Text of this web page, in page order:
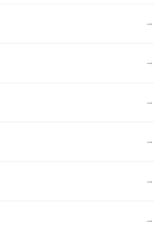
→
→
→
→
→
→